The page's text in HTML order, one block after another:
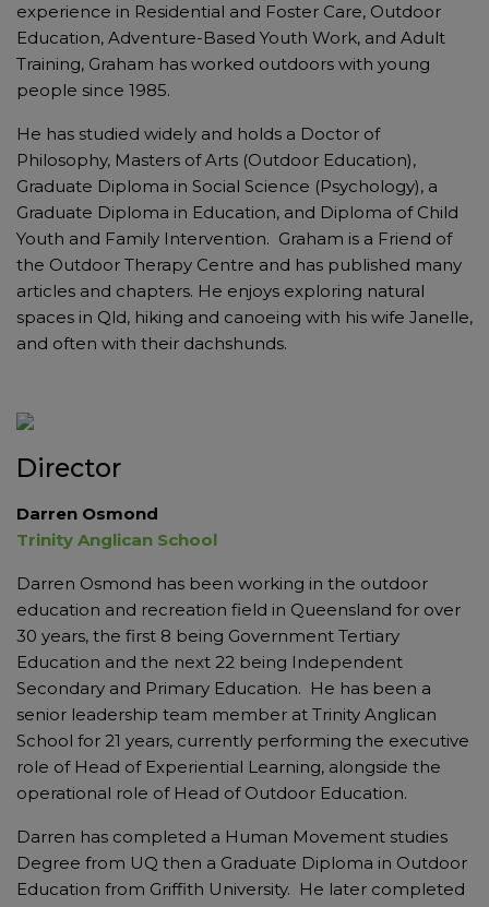
experience in Residential and Foster Care, Outdoor
Education, Adventure-Based Youth Work, and Adult
Training, Graham has worked outdoors with young
people since 1985.
He has studied widely and holds a Doctor of
Philosophy, Masters of Arts (Outdoor Education),
Graduate Diploma in Social Science (Psychology), a
Graduate Diploma in Education, and Diploma of Child
Youth and Family Intervention. Graham is a Friend of
the Outdoor Therapy Centre and has published many
articles and chapters. He enjoys exploring natural
spaces in Qld, hiking and canoeing with his wife Janelle,
and often with their dachshunds.
Director
Darren Osmond
Trinity Anglican School
Darren Osmond has been working in the outdoor
education and recreation field in Queensland for over
30 years, the first 8 being Government Tertiary
Education and the next 22 being Independent
Secondary and Primary Education. He has been a
senior leadership team member at Trinity Anglican
School for 21 years, currently performing the executive
role of Head of Experiential Learning, alongside the
operational role of Head of Outdoor Education.
Darren has completed a Human Movement studies
Degree from UQ then a Graduate Diploma in Outdoor
Education from Griffith University. He later completed